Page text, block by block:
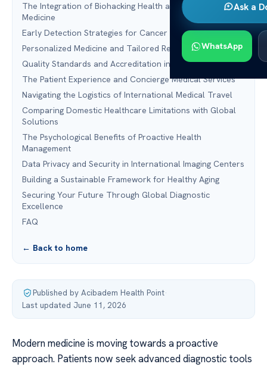
Ask a
WhatsApp
The Integration of Biohacking Health and Data-Driven
Medicine
Early Detection Strategies for Cancer Screening
Personalized Medicine and Tailored Recovery Plans
Quality Standards and Accreditation in Global Healthcare
The Patient Experience and Concierge Medical Services
Navigating the Logistics of International Medical Travel
Comparing Domestic Healthcare Limitations with Global
Solutions
The Psychological Benefits of Proactive Health
Management
Data Privacy and Security in International Imaging Centers
Building a Sustainable Framework for Healthy Aging
Securing Your Future Through Global Diagnostic
Excellence
FAQ
← Back to home
Published by Acibadem Health Point·
Last updated June 11, 2026
Modern medicine is moving towards a proactive
approach. Patients now seek advanced diagnostic tools